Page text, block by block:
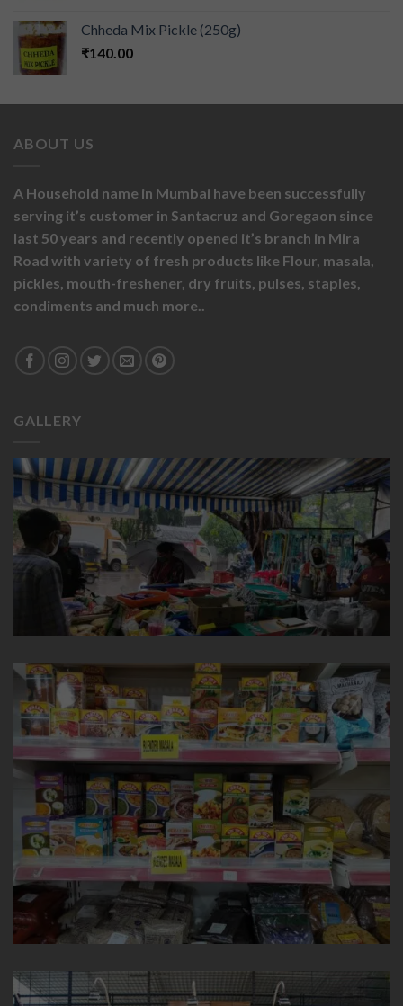
Chheda Mix Pickle (250g)
₹140.00
ABOUT US
A Household name in Mumbai have been successfully
serving it’s customer in Santacruz and Goregaon since
last 50 years and recently opened it’s branch in Mira
Road with variety of fresh products like Flour, masala,
pickles, mouth-freshener, dry fruits, pulses, staples,
condiments and much more..
GALLERY